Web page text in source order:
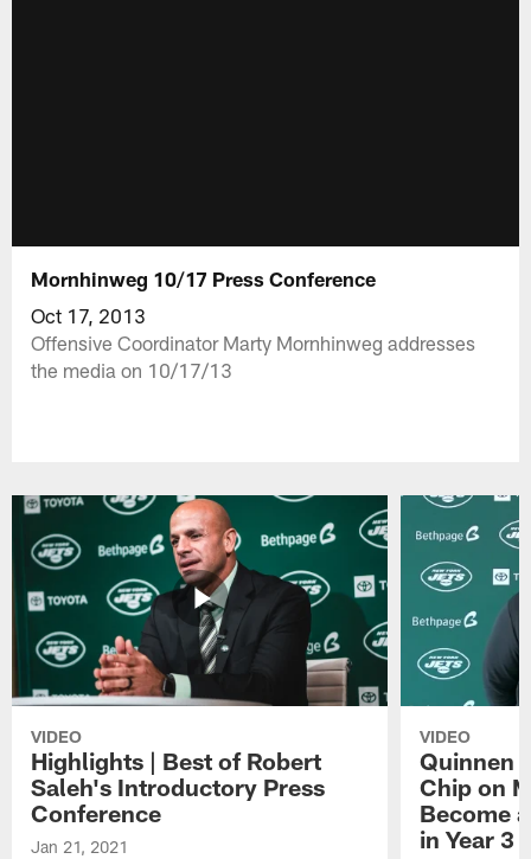
Mornhinweg 10/17 Press Conference
Oct 17, 2013
Offensive Coordinator Marty Mornhinweg addresses
the media on 10/17/13
VIDEO
Highlights | Best of Robert
Saleh's Introductory Press
Conference
Jan 21, 2021
VIDEO
Quinnen
Chip on
Become
in Year 3